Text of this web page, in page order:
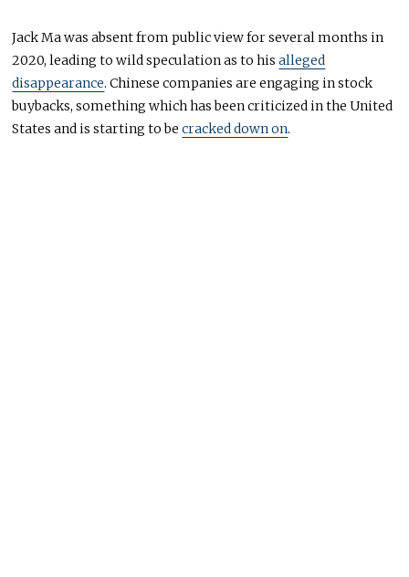
Jack Ma was absent from public view for several months in
2020, leading to wild speculation as to hisalleged
disappearance. Chinese companies are engaging in stock
buybacks, something which has been criticized in the United
States and is starting to becracked down on.